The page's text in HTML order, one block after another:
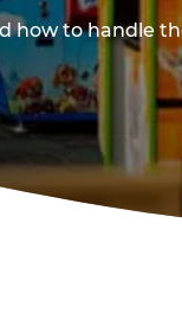
how to handle